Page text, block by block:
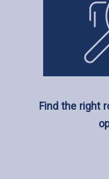
Find the right